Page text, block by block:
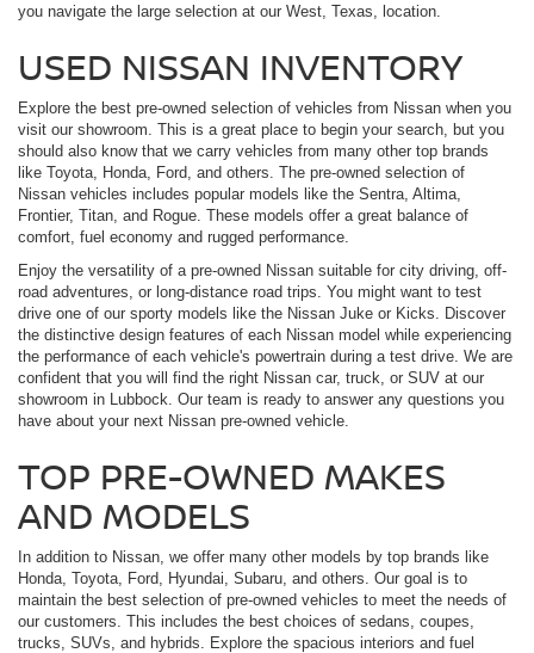
you navigate the large selection at our West, Texas, location.
USED NISSAN INVENTORY
Explore the best pre-owned selection of vehicles from Nissan when you
visit our showroom. This is a great place to begin your search, but you
should also know that we carry vehicles from many other top brands
like Toyota, Honda, Ford, and others. The pre-owned selection of
Nissan vehicles includes popular models like the Sentra, Altima,
Frontier, Titan, and Rogue. These models offer a great balance of
comfort, fuel economy and rugged performance.
Enjoy the versatility of a pre-owned Nissan suitable for city driving, off-
road adventures, or long-distance road trips. You might want to test
drive one of our sporty models like the Nissan Juke or Kicks. Discover
the distinctive design features of each Nissan model while experiencing
the performance of each vehicle's powertrain during a test drive. We are
confident that you will find the right Nissan car, truck, or SUV at our
showroom in Lubbock. Our team is ready to answer any questions you
have about your next Nissan pre-owned vehicle.
TOP PRE-OWNED MAKES
AND MODELS
In addition to Nissan, we offer many other models by top brands like
Honda, Toyota, Ford, Hyundai, Subaru, and others. Our goal is to
maintain the best selection of pre-owned vehicles to meet the needs of
our customers. This includes the best choices of sedans, coupes,
trucks, SUVs, and hybrids. Explore the spacious interiors and fuel